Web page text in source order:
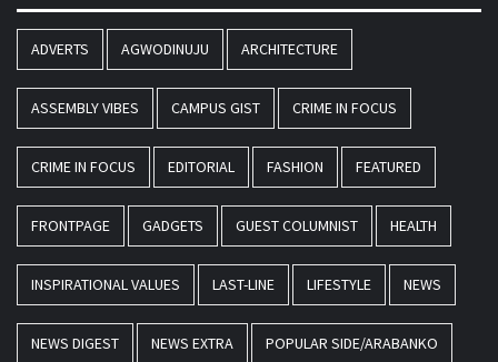
ADVERTS AGWODINUJU ARCHITECTURE
ASSEMBLY VIBES CAMPUS GIST CRIME IN FOCUS
CRIME IN FOCUS EDITORIAL FASHION FEATURED
FRONTPAGE GADGETS GUEST COLUMNIST HEALTH
INSPIRATIONAL VALUES LAST-LINE LIFESTYLE NEWS
NEWS DIGEST NEWS EXTRA POPULAR SIDE/ARABANKO